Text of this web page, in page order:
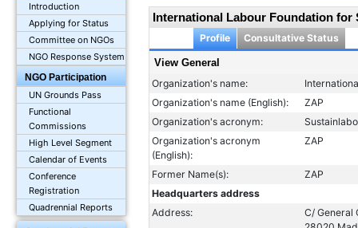
Introduction
Applying for Status
Committee on NGOs
NGO Response System
NGO Participation
UN Grounds Pass
Functional
Commissions
High Level Segment
Calendar of Events
Conference
Registration
Quadrennial Reports
International Labour Foundation for
Profile Consultative Status
View General
Organization's name:
Organization's name (English):
ZAP
Organization's acronym:
Organization's acronym
(English):
ZAP
Former Name(s):
ZAP
Headquarters address
Address:
C/ General